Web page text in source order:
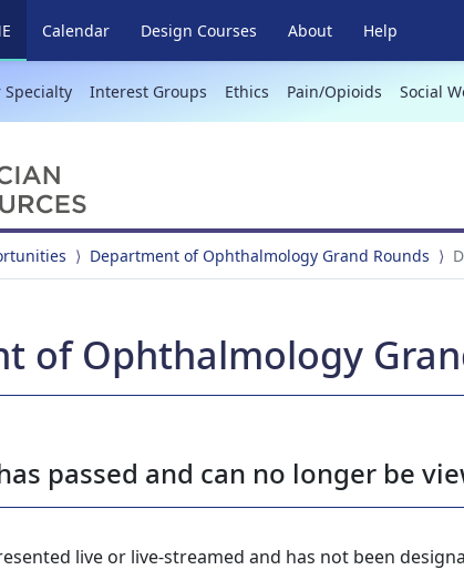
(current)
Calendar Design Courses About Help
Specialty Interest Groups Ethics Pain/Opioids Social
Department of Ophthalmology Grand Rounds
of Ophthalmology
passed and can no longer be
live or live-streamed and has not been